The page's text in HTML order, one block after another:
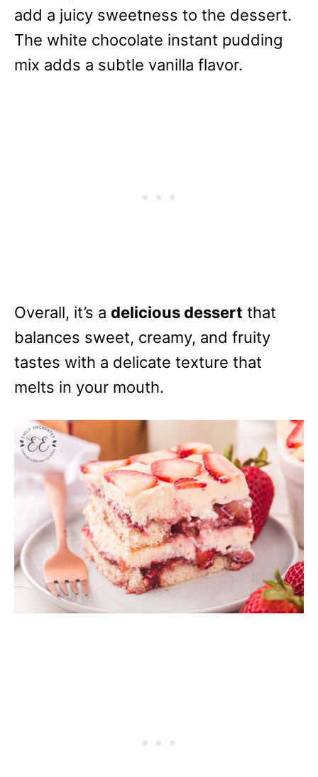
add a juicy sweetness to the dessert.
The white chocolate instant pudding
mix adds a subtle vanilla flavor.
Overall, it’s a delicious dessert that
balances sweet, creamy, and fruity
tastes with a delicate texture that
melts in your mouth.